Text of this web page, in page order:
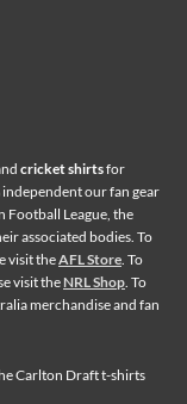
cricket shirtsfor
our fan gear
Football League, the
associated bodies. To
visit theAFL Store . To
visit the NRL Shop . To
merchandise and fan
Carlton Draft t-shirts